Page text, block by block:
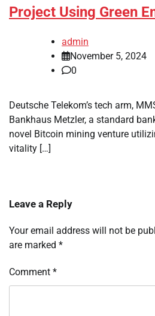
Project Using Green
admin
November 5, 2024
0
Deutsche Telekom’s tech arm,
Bankhaus Metzler, a standard
novel Bitcoin mining venture
vitality […]
Leave a Reply
Your email address will not be
are marked *
Comment *